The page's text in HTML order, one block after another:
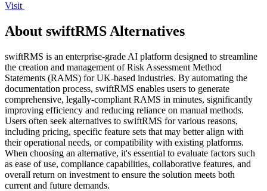
Visit
About swiftRMS Alternatives
swiftRMS is an enterprise-grade AI platform designed to streamline
the creation and management of Risk Assessment Method
Statements (RAMS) for UK-based industries. By automating the
documentation process, swiftRMS enables users to generate
comprehensive, legally-compliant RAMS in minutes, significantly
improving efficiency and reducing reliance on manual methods.
Users often seek alternatives to swiftRMS for various reasons,
including pricing, specific feature sets that may better align with
their operational needs, or compatibility with existing platforms.
When choosing an alternative, it's essential to evaluate factors such
as ease of use, compliance capabilities, collaborative features, and
overall return on investment to ensure the solution meets both
current and future demands.